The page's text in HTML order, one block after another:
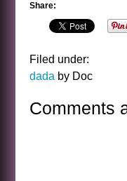
Share:
Filed under:
dada by Doc
Comments